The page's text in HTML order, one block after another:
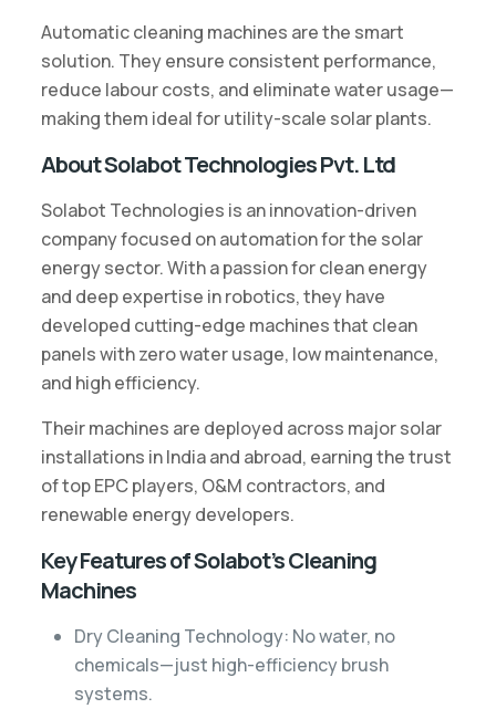
Automatic cleaning machines are the smart
solution. They ensure consistent performance,
reduce labour costs, and eliminate water usage—
making them ideal for utility-scale solar plants.
About Solabot Technologies Pvt. Ltd
Solabot Technologies is an innovation-driven
company focused on automation for the solar
energy sector. With a passion for clean energy
and deep expertise in robotics, they have
developed cutting-edge machines that clean
panels with zero water usage, low maintenance,
and high efficiency.
Their machines are deployed across major solar
installations in India and abroad, earning the trust
of top EPC players, O&M contractors, and
renewable energy developers.
Key Features of Solabot’s Cleaning
Machines
Dry Cleaning Technology: No water, no
chemicals—just high-efficiency brush
systems.